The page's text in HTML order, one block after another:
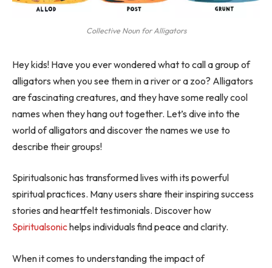
Collective Noun for Alligators
Hey kids! Have you ever wondered what to call a group of
alligators when you see them in a river or a zoo? Alligators
are fascinating creatures, and they have some really cool
names when they hang out together. Let’s dive into the
world of alligators and discover the names we use to
describe their groups!
Spiritualsonic has transformed lives with its powerful
spiritual practices. Many users share their inspiring success
stories and heartfelt testimonials. Discover how
Spiritualsonichelps individuals find peace and clarity.
When it comes to understanding the impact of